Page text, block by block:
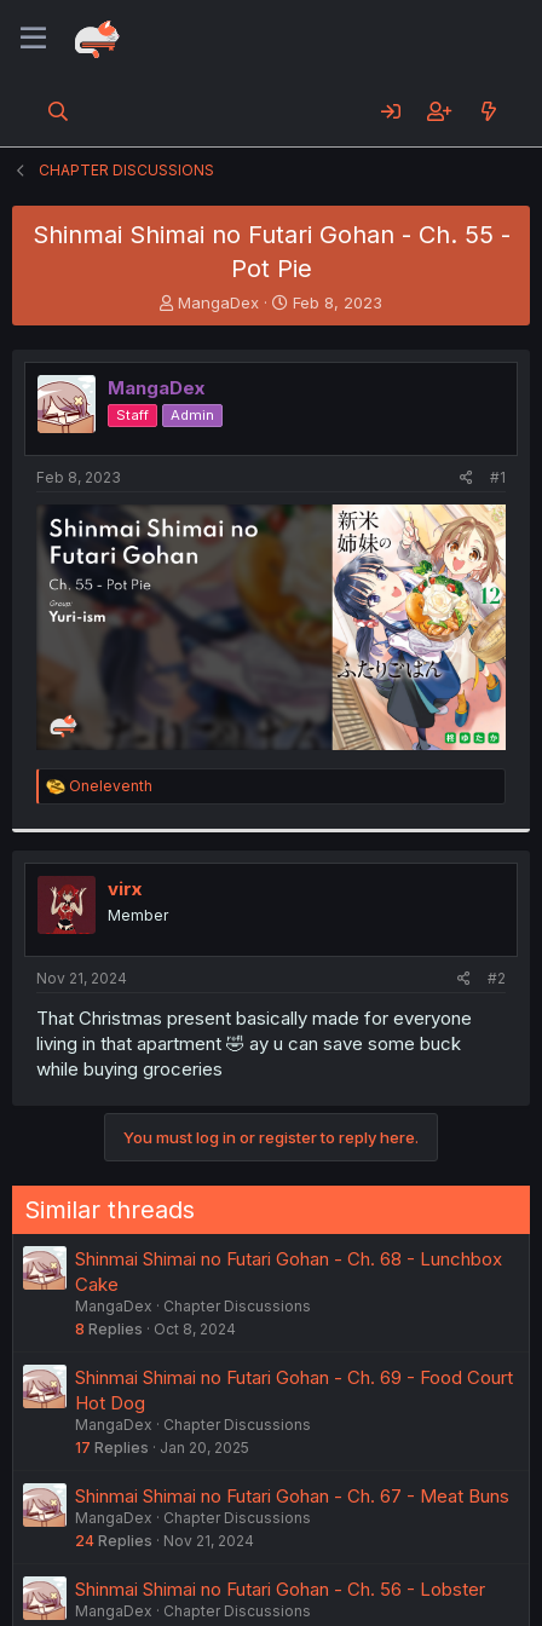
CHAPTER DISCUSSIONS
Shinmai Shimai no Futari Gohan - Ch. 55 -
Pot Pie
T
h
e
a
d
s
t
t
e
r
MangaDex
S
t
r
t
Feb 8, 2023
MangaDex
Staff Admin
Feb 8, 2023 #1
R
e
t
i
o
n
s
:
Oneleventh
virx
Member
Nov 21, 2024 #2
That Christmas present basically made for everyone
living in that apartment 🤣 ay u can save some buck
while buying groceries
You must log in or register to reply here.
Similar threads
Shinmai Shimai no Futari Gohan - Ch. 68 - Lunchbox
Cake
MangaDex
Chapter Discussions
8 Replies Oct 8, 2024
Shinmai Shimai no Futari Gohan - Ch. 69 - Food Court
Hot Dog
MangaDex
Chapter Discussions
17 Replies Jan 20, 2025
Shinmai Shimai no Futari Gohan - Ch. 67 - Meat Buns
MangaDex
Chapter Discussions
24 Replies Nov 21, 2024
Shinmai Shimai no Futari Gohan - Ch. 56 - Lobster
MangaDex
Chapter Discussions